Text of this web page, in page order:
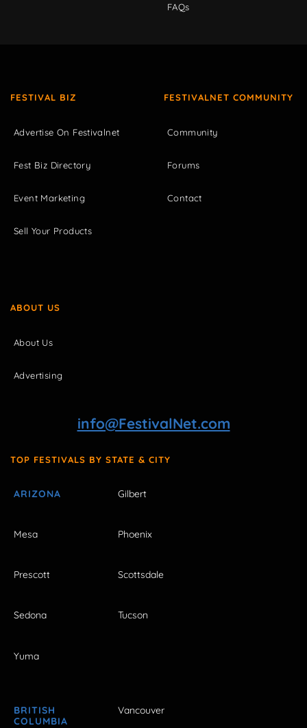
FAQs
FESTIVAL BIZ
Advertise On Festivalnet
Fest Biz Directory
Event Marketing
Sell Your Products
FESTIVALNET COMMUNITY
Community
Forums
Contact
ABOUT US
About Us
Advertising
info@FestivalNet.com
TOP FESTIVALS BY STATE & CITY
ARIZONA Gilbert
Mesa Phoenix
Prescott Scottsdale
Sedona Tucson
Yuma
BRITISH
COLUMBIA
Vancouver